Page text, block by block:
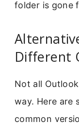
folder is gone
Different
Not all
way. Here are
common